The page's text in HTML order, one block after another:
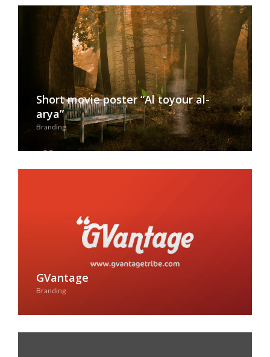
Short movie poster “Al toyour al-
arya”
Branding
See Case Study
GVantage
Branding